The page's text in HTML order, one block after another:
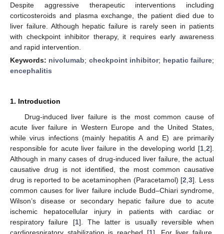
Despite aggressive therapeutic interventions including
corticosteroids and plasma exchange, the patient died due to
liver failure. Although hepatic failure is rarely seen in patients
with checkpoint inhibitor therapy, it requires early awareness
and rapid intervention.
Keywords: nivolumab; checkpoint inhibitor; hepatic failure;
encephalitis
1. Introduction
Drug-induced liver failure is the most common cause of
acute liver failure in Western Europe and the United States,
while virus infections (mainly hepatitis A and E) are primarily
responsible for acute liver failure in the developing world [1 2].
Although in many cases of drug-induced liver failure, the actual
causative drug is not identified, the most common causative
drug is reported to be acetaminophen (Paracetamol) [2 ,3]. Less
common causes for liver failure include Budd–Chiari syndrome,
Wilson’s disease or secondary hepatic failure due to acute
ischemic hepatocellular injury in patients with cardiac or
respiratory failure [1]. The latter is usually reversible when